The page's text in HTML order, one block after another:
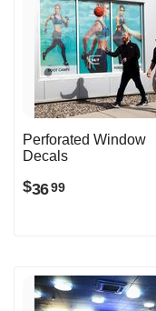
Perforated Window
Decals
$3699